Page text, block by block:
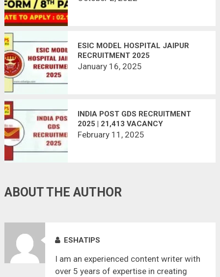
ESIC MODEL HOSPITAL JAIPUR
RECRUITMENT 2025
January 16, 2025
INDIA POST GDS RECRUITMENT
2025 | 21,413 VACANCY
February 11, 2025
ABOUT THE AUTHOR
ESHATIPS
I am an experienced content writer with
over 5 years of expertise in creating